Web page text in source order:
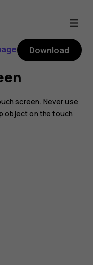
Download
screen. Never use
object on the touch